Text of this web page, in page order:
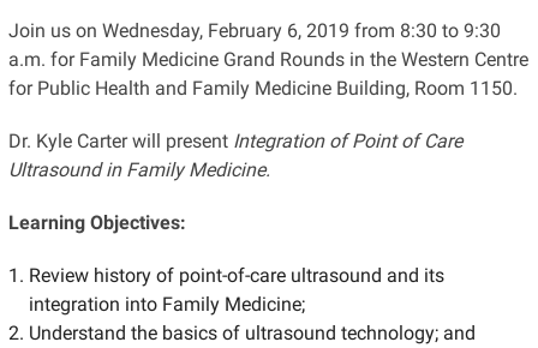
Join us on Wednesday, February 6, 2019 from 8:30 to 9:30
a.m. for Family Medicine Grand Rounds in the Western Centre
for Public Health and Family Medicine Building, Room 1150.
Dr. Kyle Carter will present Integration of Point of Care
Ultrasound in Family Medicine.
Learning Objectives:
Review history of point-of-care ultrasound and its
integration into Family Medicine;
Understand the basics of ultrasound technology; and